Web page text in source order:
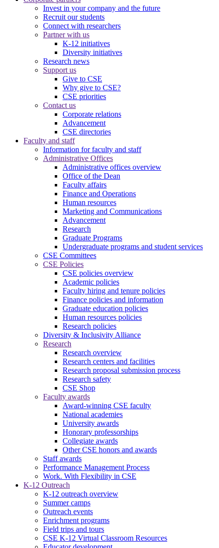
Invest in your company and the future
Recruit our students
Connect with researchers
Partner with us
K-12 initiatives
Diversity initiatives
Research news
Support us
Give to CSE
Why give to CSE?
CSE priorities
Contact us
Corporate relations
Advancement
CSE directories
Faculty and staff
Information for faculty and staff
Administrative Offices
Administrative offices overview
Office of the Dean
Faculty affairs
Finance and Operations
Human resources
Marketing and Communications
Advancement
Research
Graduate Programs
Undergraduate programs and student services
CSE Committees
CSE Policies
CSE policies overview
Academic policies
Faculty hiring and tenure policies
Finance policies and information
Graduate education policies
Human resources policies
Research policies
Diversity & Inclusivity Alliance
Research
Research overview
Research centers and facilities
Research proposal submission process
Research safety
CSE Shop
Faculty awards
Award-winning CSE faculty
National academies
University awards
Honorary professorships
Collegiate awards
Other CSE honors and awards
Staff awards
Performance Management Process
Work. With Flexibility in CSE
K-12 Outreach
K-12 outreach overview
Summer camps
Outreach events
Enrichment programs
Field trips and tours
CSE K-12 Virtual Classroom Resources